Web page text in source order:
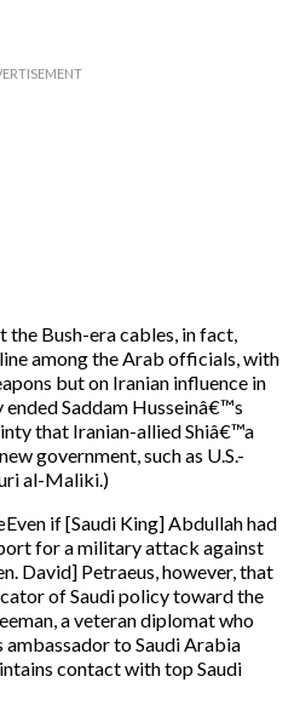
Bush-era cables, in fact,
among the Arab officials, with
but on Iranian influence in
Saddam Husseinâ€™s
that Iranian-allied Shiâ€™a
government, such as U.S.-
al-Maliki.)
if [Saudi King] Abdullah had
for a military attack against
David] Petraeus, however, that
of Saudi policy toward the
a veteran diplomat who
to Saudi Arabia
contact with top Saudi